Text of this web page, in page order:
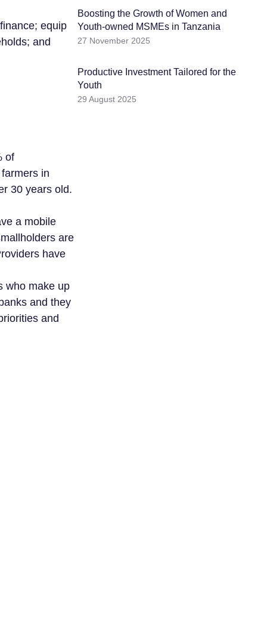
equip
and
of
in
30 years old.
a mobile
are
have
who make up
and they
and
Boosting the Growth of Women and
Youth-owned MSMEs in Tanzania
27 November 2025
Productive Investment Tailored for the
Youth
29 August 2025